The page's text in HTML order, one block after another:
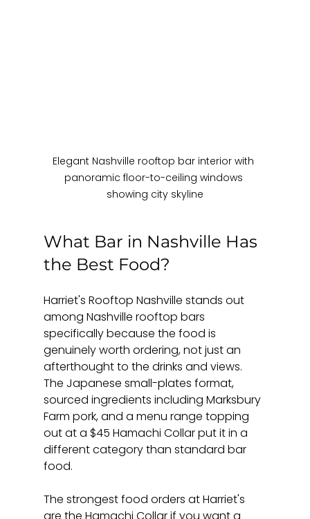
Elegant Nashville rooftop bar interior with
panoramic floor-to-ceiling windows
showing city skyline
What Bar in Nashville Has
the Best Food?
Harriet's Rooftop Nashville stands out
among Nashville rooftop bars
specifically because the food is
genuinely worth ordering, not just an
afterthought to the drinks and views.
The Japanese small-plates format,
sourced ingredients including Marksbury
Farm pork, and a menu range topping
out at a $45 Hamachi Collar put it in a
different category than standard bar
food.
The strongest food orders at Harriet's